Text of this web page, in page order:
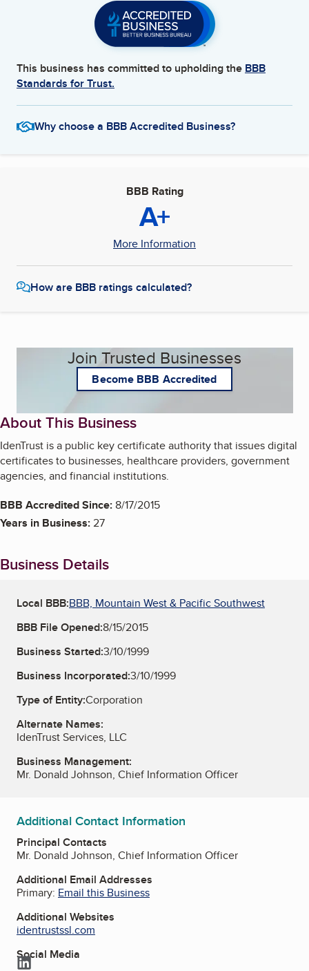
This business has committed to upholding the BBB
Standards for Trust.
Why choose a BBB Accredited Business?
BBB Rating
A+
More Information
How are BBB ratings calculated?
Join Trusted Businesses
Become BBB Accredited
About This Business
IdenTrust is a public key certificate authority that issues digital
certificates to businesses, healthcare providers, government
agencies, and financial institutions.
BBB Accredited Since:8/17/2015
Years in Business:27
Business Details
Local BBB:BBB, Mountain West & Pacific Southwest
BBB File Opened:8/15/2015
Business Started:3/10/1999
Business Incorporated:3/10/1999
Type of Entity:Corporation
Alternate Names:
IdenTrust Services, LLC
Business Management:
Mr. Donald Johnson, Chief Information Officer
Additional Contact Information
Principal Contacts
Mr. Donald Johnson, Chief Information Officer
Additional Email Addresses
Primary: Email this Business
Additional Websites
identrustssl.com
Social Media
LinkedIn